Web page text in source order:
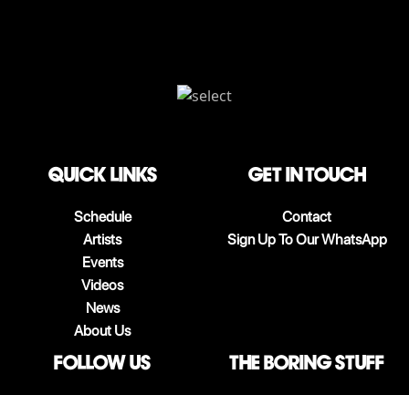
QUICK LINKS
Schedule
Artists
Events
Videos
News
About Us
Get in touch
Contact
Sign Up To Our WhatsApp
follow us The boring stuff